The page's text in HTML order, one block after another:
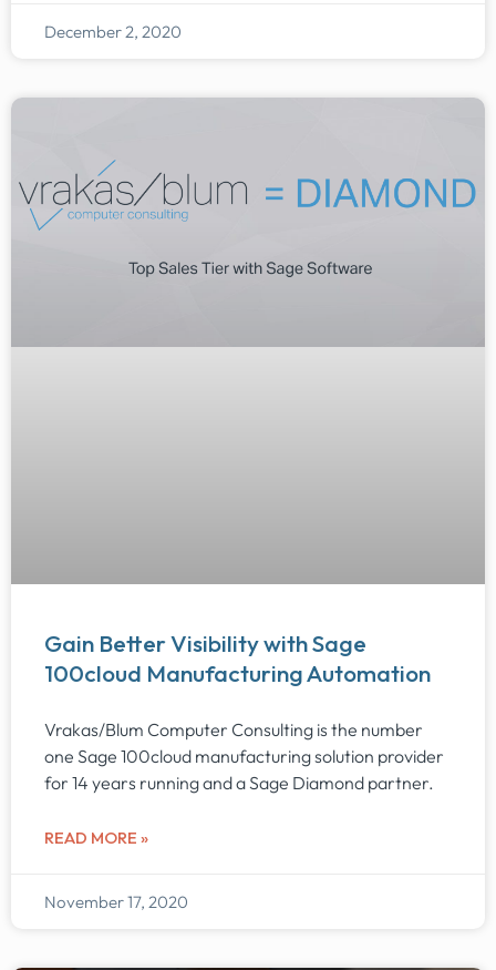
December 2, 2020
Gain Better Visibility with Sage
100cloud Manufacturing Automation
Vrakas/Blum Computer Consulting is the number
one Sage 100cloud manufacturing solution provider
for 14 years running and a Sage Diamond partner.
READ MORE »
November 17, 2020